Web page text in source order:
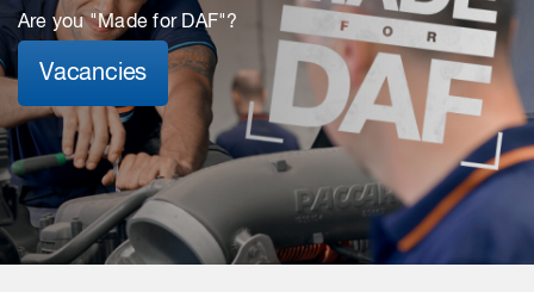
Are you "Made for DAF"?
Vacancies